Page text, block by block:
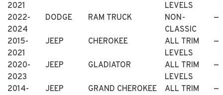
2021
LEVELS
2022-
2024
DODGE RAM TRUCK
NON-
CLASSIC
—
2015-
2021
JEEP CHEROKEE
ALL TRIM
LEVELS
—
2020-
2023
JEEP GLADIATOR
ALL TRIM
LEVELS
—
2014-
JEEP GRAND CHEROKEE
ALL TRIM
—